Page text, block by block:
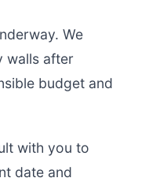
We
walls after
budget and
with you to
date and